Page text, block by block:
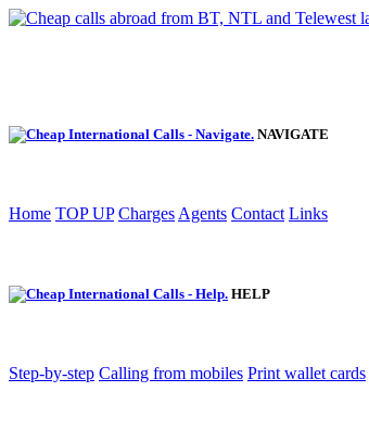
NAVIGATE
Home TOP UP Charges Agents Contact Links
HELP
Step-by-step Calling from mobiles Print wallet cards